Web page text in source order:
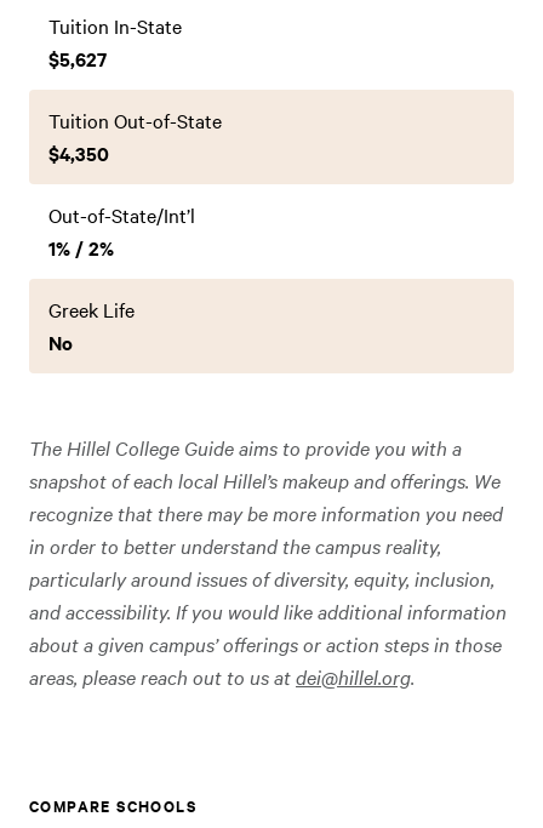
Tuition In-State
$5,627
Tuition Out-of-State
$4,350
Out-of-State/Int’l
1% / 2%
Greek Life
No
The Hillel College Guide aims to provide you with a
snapshot of each local Hillel’s makeup and offerings. We
recognize that there may be more information you need
in order to better understand the campus reality,
particularly around issues of diversity, equity, inclusion,
and accessibility. If you would like additional information
about a given campus’ offerings or action steps in those
areas, please reach out to us atdei@hillel.org.
COMPARE SCHOOLS